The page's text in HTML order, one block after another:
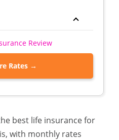
Review
Rates →
best life insurance for
with monthly rates